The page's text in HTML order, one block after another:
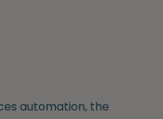
automation, the